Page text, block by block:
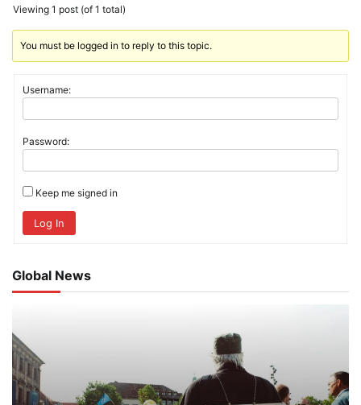
Viewing 1 post (of 1 total)
You must be logged in to reply to this topic.
Username:
Password:
Keep me signed in
Log In
Global News